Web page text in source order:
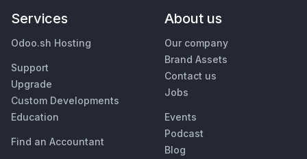
Services
Odoo.sh Hosting
Support
Upgrade
Custom Developments
Education
Find an Accountant
About us
Our company
Brand Assets
Contact us
Jobs
Events
Podcast
Blog